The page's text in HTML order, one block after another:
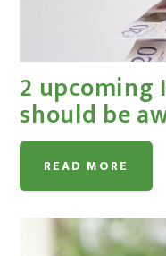
2 upcoming
should be
READ MORE